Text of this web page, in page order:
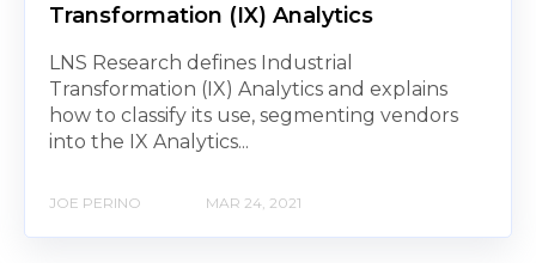
Transformation (IX) Analytics
LNS Research defines Industrial
Transformation (IX) Analytics and explains
how to classify its use, segmenting vendors
into the IX Analytics...
JOE PERINO MAR 24, 2021